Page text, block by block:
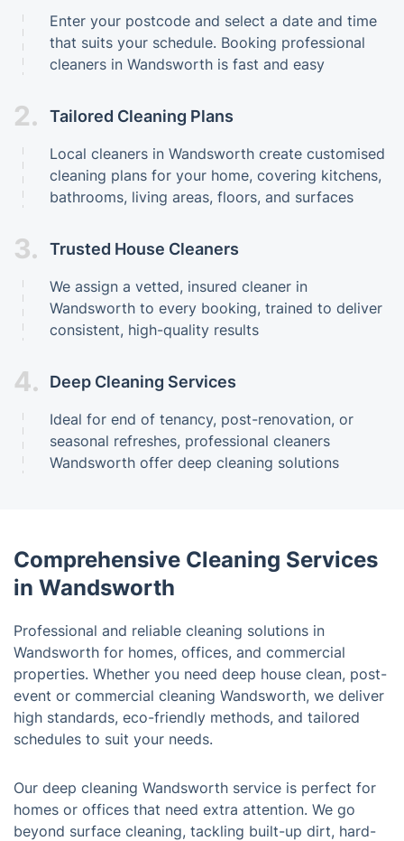
Enter your postcode and select a date and time
that suits your schedule. Booking professional
cleaners in Wandsworth is fast and easy
2. Tailored Cleaning Plans
Local cleaners in Wandsworth create customised
cleaning plans for your home, covering kitchens,
bathrooms, living areas, floors, and surfaces
3. Trusted House Cleaners
We assign a vetted, insured cleaner in
Wandsworth to every booking, trained to deliver
consistent, high-quality results
4. Deep Cleaning Services
Ideal for end of tenancy, post-renovation, or
seasonal refreshes, professional cleaners
Wandsworth offer deep cleaning solutions
Comprehensive Cleaning Services
in Wandsworth
Professional and reliable cleaning solutions in
Wandsworth for homes, offices, and commercial
properties. Whether you need deep house clean, post-
event or commercial cleaning Wandsworth, we deliver
high standards, eco-friendly methods, and tailored
schedules to suit your needs.
Our deep cleaning Wandsworth service is perfect for
homes or offices that need extra attention. We go
beyond surface cleaning, tackling built-up dirt, hard-